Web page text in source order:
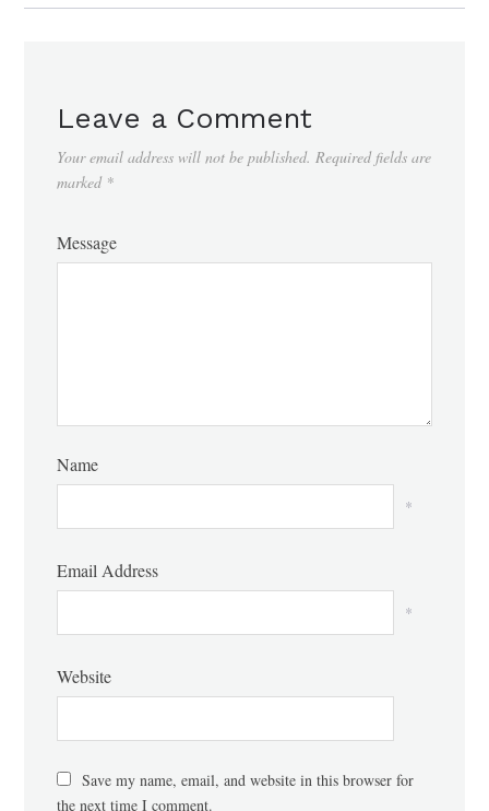
Leave a Comment
Your email address will not be published. Required fields are
marked *
Message
Name
*
Email Address
*
Website
Save my name, email, and website in this browser for
the next time I comment.